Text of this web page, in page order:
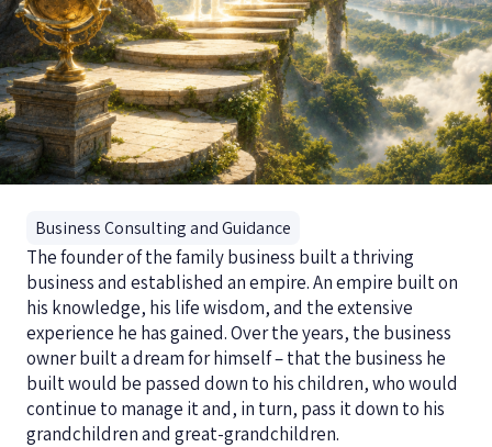
Business Consulting and Guidance
The founder of the family business built a thriving
business and established an empire. An empire built on
his knowledge, his life wisdom, and the extensive
experience he has gained. Over the years, the business
owner built a dream for himself – that the business he
built would be passed down to his children, who would
continue to manage it and, in turn, pass it down to his
grandchildren and great-grandchildren.